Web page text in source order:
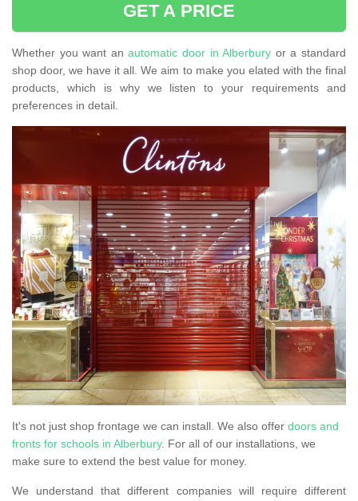
GET A PRICE
Whether you want anautomatic door in Alberbury or a standard
shop door, we have it all. We aim to make you elated with the final
products, which is why we listen to your requirements and
preferences in detail.
It's not just shop frontage we can install. We also offer doors and
fronts for schools in Alberbury. For all of our installations, we
make sure to extend the best value for money.
We understand that different companies will require different